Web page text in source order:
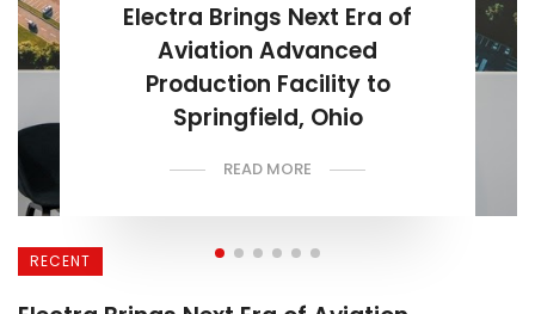
Electra Brings Next Era of
Aviation Advanced
Production Facility to
Springfield, Ohio
READ MORE
RECENT